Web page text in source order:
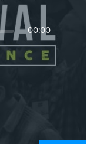
00:00